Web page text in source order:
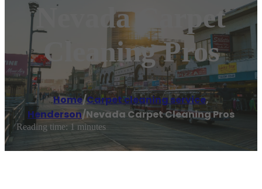
Nevada Carpet
Cleaning Pros
Home/Carpet cleaning service,
Henderson/Nevada Carpet Cleaning Pros
Reading time: 1 minutes